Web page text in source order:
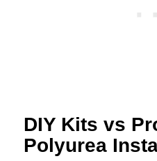
DIY Kits vs
Polyurea